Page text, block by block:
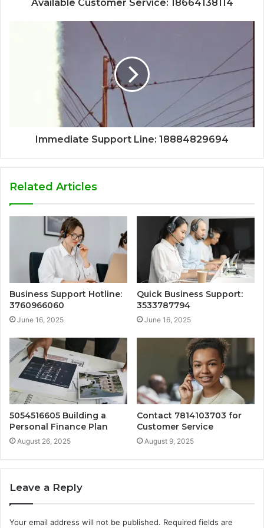
Available Customer Service: 18664138114
Immediate Support Line: 18884829694
Related Articles
Business Support Hotline:
3760966060
June 16, 2025
Quick Business Support:
3533787794
June 16, 2025
5054516605 Building a
Personal Finance Plan
August 26, 2025
Contact 7814103703 for
Customer Service
August 9, 2025
Leave a Reply
Your email address will not be published. Required fields are